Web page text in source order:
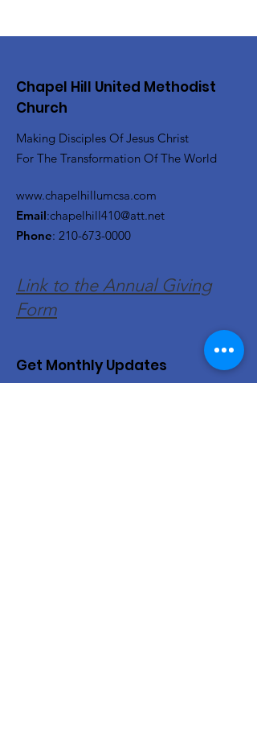
Chapel Hill United Methodist
Church
Making Disciples Of Jesus Christ
For The Transformation Of The World
www.chapelhillumcsa.com
Email:chapelhill410@att.net
Phone: 210-673-0000
Link to the Annual Giving
Form
Get Monthly Updates